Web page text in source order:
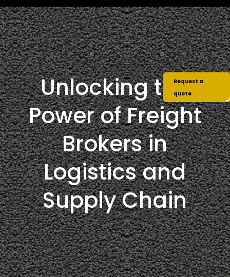
Unlocking the
Power of Freight
Brokers in
Logistics and
Supply Chain
Request a
quote